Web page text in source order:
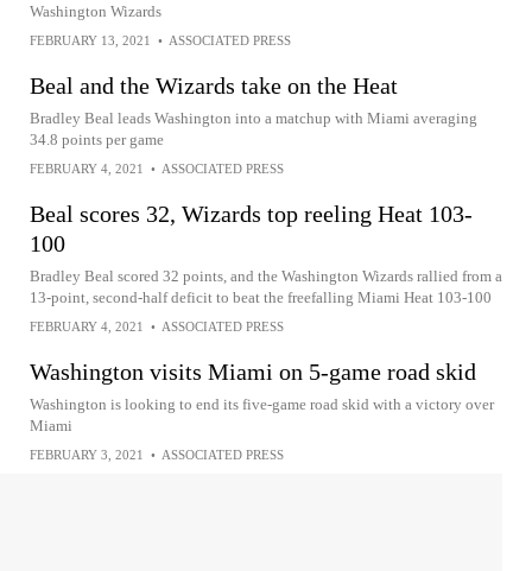
Washington Wizards
FEBRUARY 13, 2021 • ASSOCIATED PRESS
Beal and the Wizards take on the Heat
Bradley Beal leads Washington into a matchup with Miami averaging
34.8 points per game
FEBRUARY 4, 2021 • ASSOCIATED PRESS
Beal scores 32, Wizards top reeling Heat 103-
100
Bradley Beal scored 32 points, and the Washington Wizards rallied from a
13-point, second-half deficit to beat the freefalling Miami Heat 103-100
FEBRUARY 4, 2021 • ASSOCIATED PRESS
Washington visits Miami on 5-game road skid
Washington is looking to end its five-game road skid with a victory over
Miami
FEBRUARY 3, 2021 • ASSOCIATED PRESS